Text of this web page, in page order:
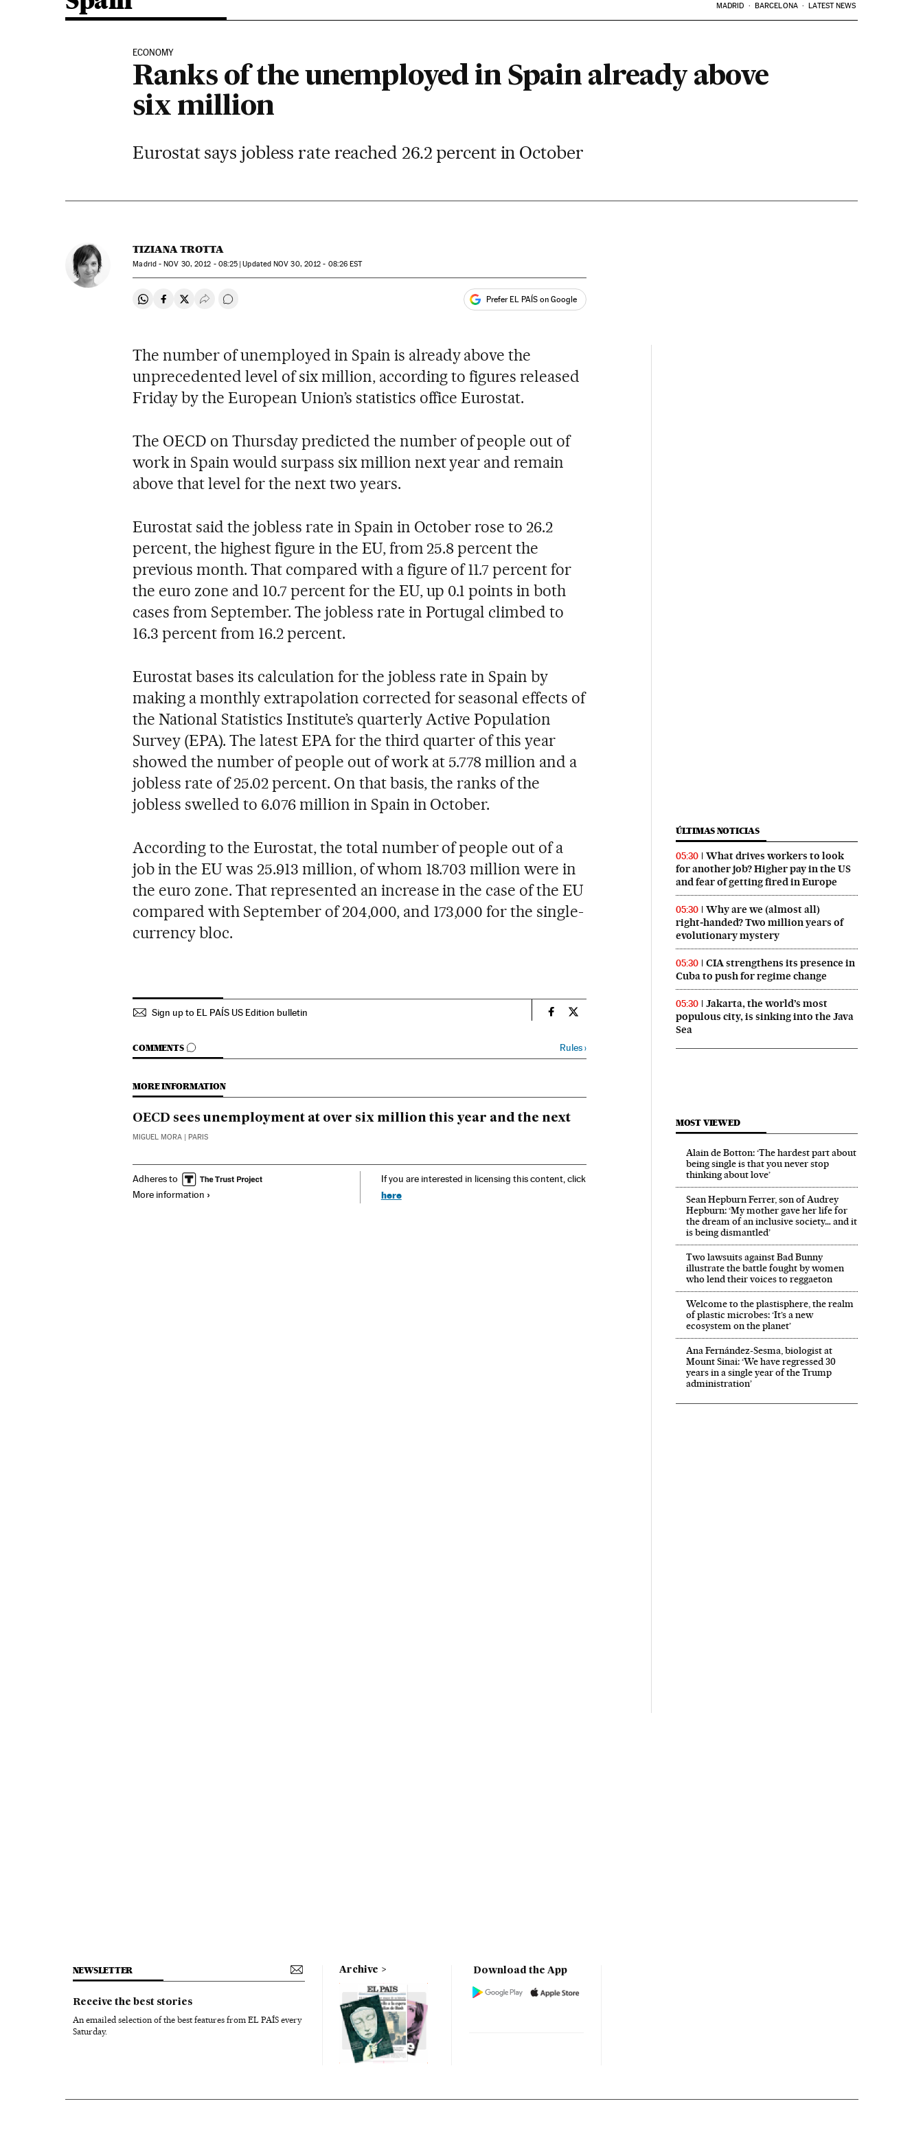
MADRID BARCELONA LATEST NEWS
ECONOMY
Ranks of the unemployed in Spain already above
six million
Eurostat says jobless rate reached 26.2 percent in October
TIZIANA TROTTA
Madrid -NOV 30, 2012 - 08:25 updated NOV 30, 2012 - 08:26 EST
Share on Whatsapp
Share on Facebook
Share on Twitter
Desplegar Redes Sociales
Go to comments Prefer EL PAÍS on Google
The number of unemployed in Spain is already above the
unprecedented level of six million, according to figures released
Friday by the European Union’s statistics office Eurostat.
The OECD on Thursday predicted the number of people out of
work in Spain would surpass six million next year and remain
above that level for the next two years.
Eurostat said the jobless rate in Spain in October rose to 26.2
percent, the highest figure in the EU, from 25.8 percent the
previous month. That compared with a figure of 11.7 percent for
the euro zone and 10.7 percent for the EU, up 0.1 points in both
cases from September. The jobless rate in Portugal climbed to
16.3 percent from 16.2 percent.
Eurostat bases its calculation for the jobless rate in Spain by
making a monthly extrapolation corrected for seasonal effects of
the National Statistics Institute’s quarterly Active Population
Survey (EPA). The latest EPA for the third quarter of this year
showed the number of people out of work at 5.778 million and a
jobless rate of 25.02 percent. On that basis, the ranks of the
jobless swelled to 6.076 million in Spain in October.
According to the Eurostat, the total number of people out of a
job in the EU was 25.913 million, of whom 18.703 million were in
the euro zone. That represented an increase in the case of the EU
compared with September of 204,000, and 173,000 for the single-
currency bloc.
Sign up to EL PAÍS US Edition bulletin Spain El País in English on Facebook
Spain El País in English on Twitter
COMMENTS
GO TO COMMENTS Rules›
MORE INFORMATION
OECD sees unemployment at over six million this year and the next
MIGUEL MORA | PARIS
Adheres to
More information
If you are interested in licensing this content, click
here
ÚLTIMAS NOTICIAS
05:30
What drives workers to look
for another job? Higher pay in the US
and fear of getting fired in Europe
05:30
Why are we (almost all)
right‑handed? Two million years of
evolutionary mystery
05:30
CIA strengthens its presence in
Cuba to push for regime change
05:30
Jakarta, the world’s most
populous city, is sinking into the Java
Sea
MOST VIEWED
Alain de Botton: ‘The hardest part about
being single is that you never stop
thinking about love’
Sean Hepburn Ferrer, son of Audrey
Hepburn: ‘My mother gave her life for
the dream of an inclusive society… and it
is being dismantled’
Two lawsuits against Bad Bunny
illustrate the battle fought by women
who lend their voices to reggaeton
Welcome to the plastisphere, the realm
of plastic microbes: ‘It’s a new
ecosystem on the planet’
Ana Fernández-Sesma, biologist at
Mount Sinai: ‘We have regressed 30
years in a single year of the Trump
administration’
NEWSLETTER
Receive the best stories
An emailed selection of the best features from EL PAÍS every
Saturday.
Archive Download the App